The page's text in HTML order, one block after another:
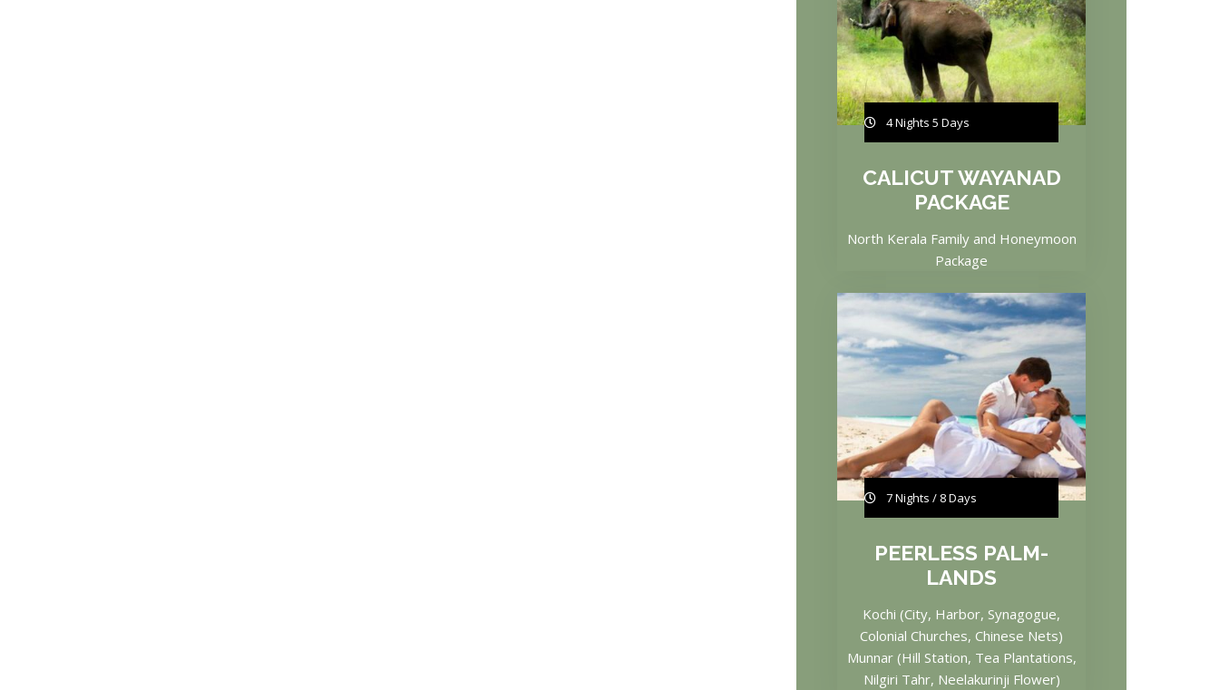
4 Nights 5 Days
CALICUT WAYANAD
PACKAGE
North Kerala Family and Honeymoon
Package
7 Nights / 8 Days
PEERLESS PALM-
LANDS
Kochi (City, Harbor, Synagogue,
Colonial Churches, Chinese Nets)
Munnar (Hill Station, Tea Plantations,
Nilgiri Tahr, Neelakurinji Flower)